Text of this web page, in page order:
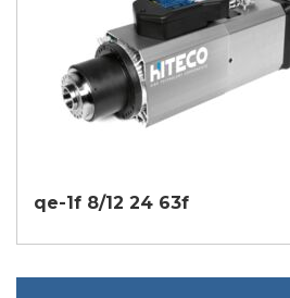
qe-1f 8/12 24 63f